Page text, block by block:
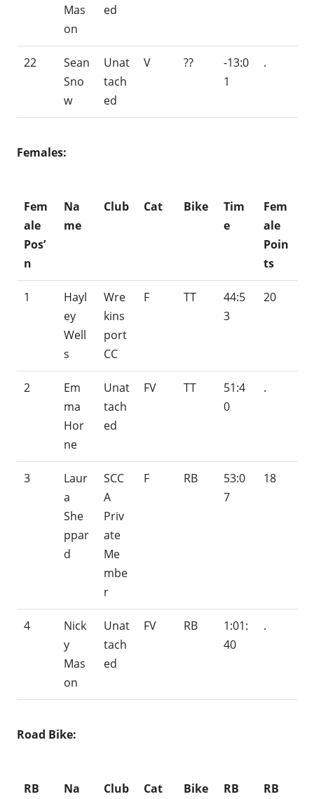
Mas
on
ed
22
Sean
Sno
w
Unat
tach
ed
V ??
-13:0
1
.
Females:
Fem
ale
Pos’
n
Na
me
Club Cat Bike
Tim
e
Fem
ale
Poin
ts
1
Hayl
ey
Well
s
Wre
kins
port
CC
F TT
44:5
3
20
2
Em
ma
Hor
ne
Unat
tach
ed
FV TT
51:4
0
.
3
Laur
a
She
ppar
d
SCC
A
Priv
ate
Me
mbe
r
F RB
53:0
7
18
4
Nick
y
Mas
on
Unat
tach
ed
FV RB
1:01:
40
.
Road Bike:
RB
Na
Club Cat Bike
RB
RB